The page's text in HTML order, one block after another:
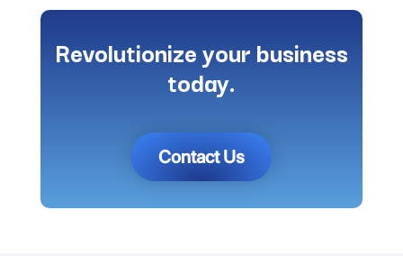
Revolutionize your business
today.
Contact Us